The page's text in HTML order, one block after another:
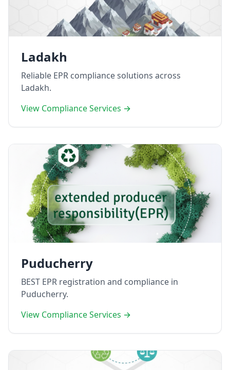
Ladakh
Reliable EPR compliance solutions across
Ladakh.
View Compliance Services →
Puducherry
BEST EPR registration and compliance in
Puducherry.
View Compliance Services →